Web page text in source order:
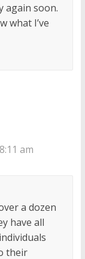
again soon.
what I’ve
am
a dozen
have all
their